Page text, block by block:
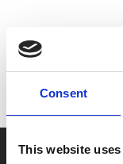
Consent
This website
MyPhoenix
to ensure
Say yes to